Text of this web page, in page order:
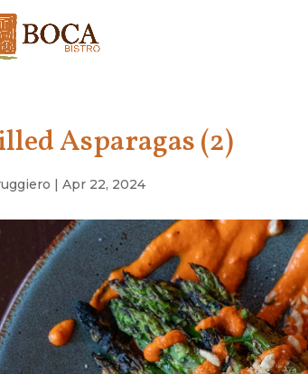
Asparagas (2)
|Apr 22, 2024